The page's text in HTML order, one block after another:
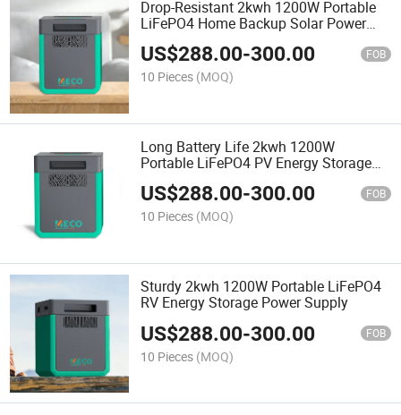
Drop-Resistant 2kwh 1200W Portable
LiFePO4 Home Backup Solar Power
Supply
US$288.00-300.00 FOB
10 Pieces (MOQ)
Long Battery Life 2kwh 1200W
Portable LiFePO4 PV Energy Storage
System
US$288.00-300.00 FOB
10 Pieces (MOQ)
Sturdy 2kwh 1200W Portable LiFePO4
RV Energy Storage Power Supply
US$288.00-300.00 FOB
10 Pieces (MOQ)